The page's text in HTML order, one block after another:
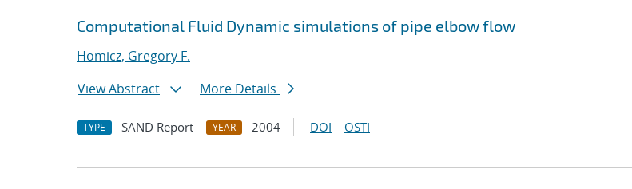
Search results
Jump to search filters
Computational Fluid Dynamic simulations of pipe elbow flow
Homicz, Gregory F.
View Abstract
More Details
TYPE SAND Report YEAR 2004 DOI OSTI